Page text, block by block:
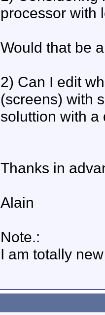
processor with
Would that be
2) Can I edit
(screens) with
soluttion with a
Thanks in
Alain
Note.:
I am totally